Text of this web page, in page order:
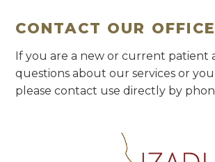
CONTACT OUR OFFICE
If you are a new or current patient
questions about our services or
please contact use directly by